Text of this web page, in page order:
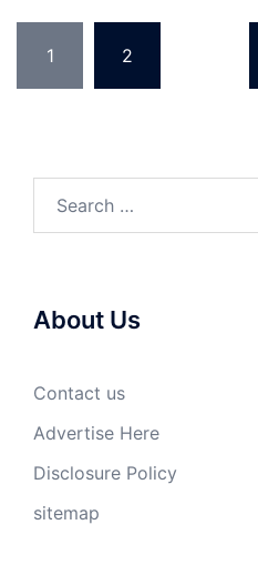
pagination
1 2
About Us
Contact us
Advertise Here
Disclosure Policy
sitemap